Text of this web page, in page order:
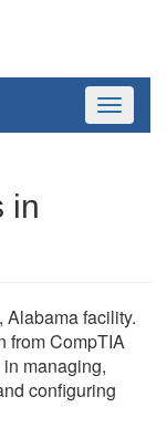
Toggle
in
Alabama facility.
from CompTIA
managing,
configuring